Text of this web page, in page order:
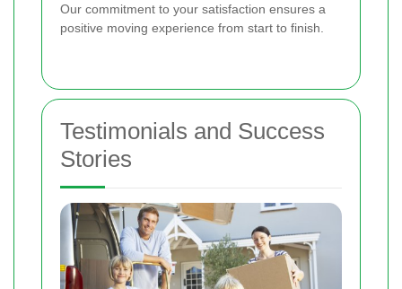
Our commitment to your satisfaction ensures a
positive moving experience from start to finish.
Testimonials and Success
Stories